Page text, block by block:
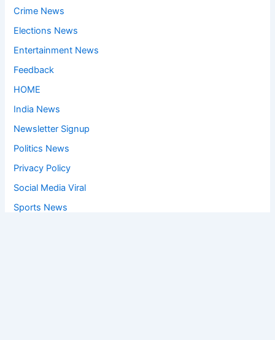
Crime News
Elections News
Entertainment News
Feedback
HOME
India News
Newsletter Signup
Politics News
Privacy Policy
Social Media Viral
Sports News